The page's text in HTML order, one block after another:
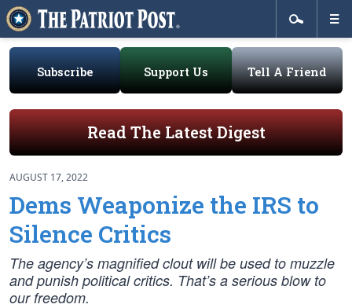
Subscribe Support Us Tell A Friend
Read The Latest Digest
AUGUST 17, 2022
Dems Weaponize the IRS to
Silence Critics
The agency’s magnified clout will be used to muzzle
and punish political critics. That’s a serious blow to
our freedom.